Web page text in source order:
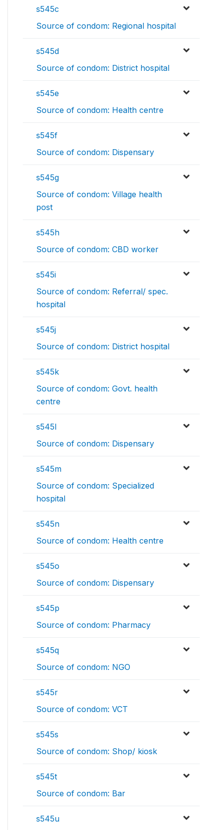
s545c
Source of condom: Regional hospital
s545d
Source of condom: District hospital
s545e
Source of condom: Health centre
s545f
Source of condom: Dispensary
s545g
Source of condom: Village health
post
s545h
Source of condom: CBD worker
s545i
Source of condom: Referral/ spec.
hospital
s545j
Source of condom: District hospital
s545k
Source of condom: Govt. health
centre
s545l
Source of condom: Dispensary
s545m
Source of condom: Specialized
hospital
s545n
Source of condom: Health centre
s545o
Source of condom: Dispensary
s545p
Source of condom: Pharmacy
s545q
Source of condom: NGO
s545r
Source of condom: VCT
s545s
Source of condom: Shop/ kiosk
s545t
Source of condom: Bar
s545u